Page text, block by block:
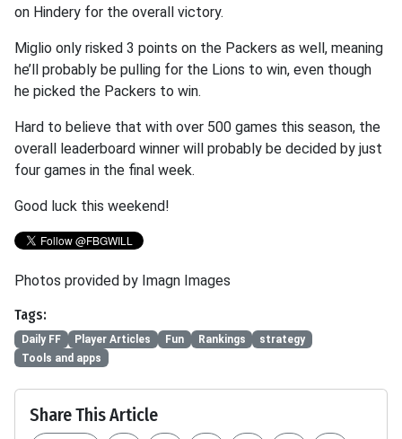
on Hindery for the overall victory.
Miglio only risked 3 points on the Packers as well, meaning
he’ll probably be pulling for the Lions to win, even though
he picked the Packers to win.
Hard to believe that with over 500 games this season, the
overall leaderboard winner will probably be decided by just
four games in the final week.
Good luck this weekend!
Photos provided by Imagn Images
Tags:
Daily FF Player Articles Fun Rankings
strategy
Tools and apps
Share This Article